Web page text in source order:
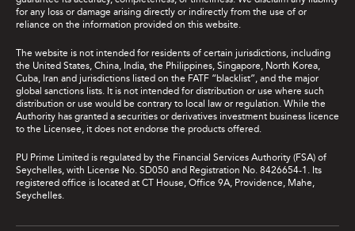
for any loss or damage arising directly or indirectly from the use of or
reliance on the information provided on this website.
The website is not intended for residents of certain jurisdictions, including
the United States, China, India, the Philippines, Singapore, North Korea,
Cuba, Iran and jurisdictions listed on the FATF “blacklist”, and the major
global sanctions lists. It is not intended for distribution or use where such
distribution or use would be contrary to local law or regulation. While the
Authority has granted a securities or derivatives investment business licence
to the Licensee, it does not endorse the products offered.
PU Prime Limited is regulated by the Financial Services Authority (FSA) of
Seychelles, with License No. SD050 and Registration No. 8426654-1. Its
registered office is located at CT House, Office 9A, Providence, Mahe,
Seychelles.